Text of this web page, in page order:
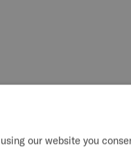
our website you